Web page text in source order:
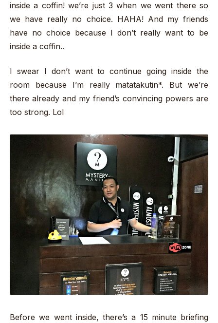
inside a coffin! we’re just 3 when we went there so
we have really no choice. HAHA! And my friends
have no choice because I don’t really want to be
inside a coffin..
I swear I don’t want to continue going inside the
room because I’m really matatakutin*. But we’re
there already and my friend’s convincing powers are
too strong. Lol
Before we went inside, there’s a 15 minute briefing